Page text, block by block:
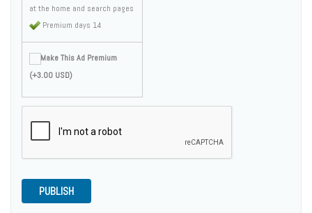
at the home and search pages
Premium days 14
Make This Ad Premium
(+3.00 USD)
PUBLISH